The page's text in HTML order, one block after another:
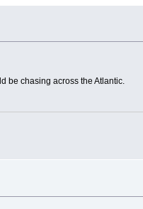
be chasing across the Atlantic.